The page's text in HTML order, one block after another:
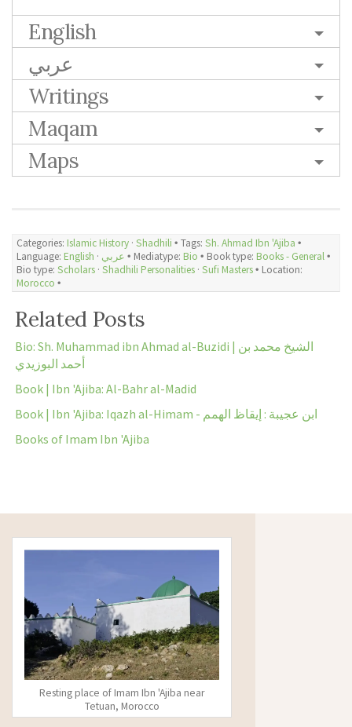
English
عربي
Writings
Maqam
Maps
Categories: Islamic History · Shadhili 🞄 Tags: Sh. Ahmad Ibn 'Ajiba 🞄
Language: English · عربي 🞄 Mediatype: Bio 🞄 Book type: Books - General🞄
Bio type: Scholars · Shadhili Personalities · Sufi Masters🞄 Location:
Morocco 🞄
Related Posts
Bio: Sh. Muhammad ibn Ahmad al-Buzidi | الشيخ محمد بن
أحمد البوزيدي
Book | Ibn 'Ajiba: Al-Bahr al-Madid
Book | Ibn 'Ajiba: Iqazh al-Himam - ابن عجيبة : إيقاظ الهمم
Books of Imam Ibn 'Ajiba
Resting place of Imam Ibn 'Ajiba near
Tetuan, Morocco